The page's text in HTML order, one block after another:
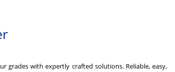
grades with expertly crafted solutions. Reliable, easy,